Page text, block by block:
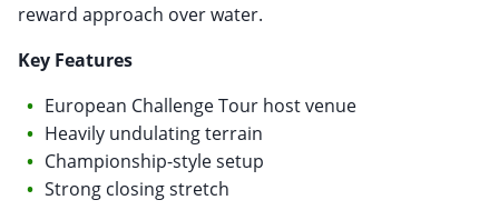
reward approach over water.
Key Features
European Challenge Tour host venue
Heavily undulating terrain
Championship-style setup
Strong closing stretch